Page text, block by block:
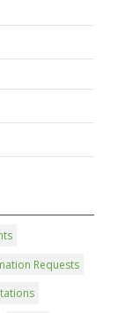
Requests